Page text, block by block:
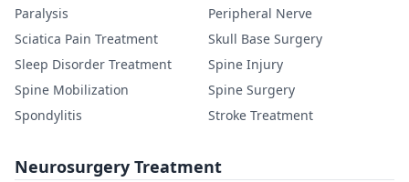
Paralysis
Peripheral Nerve
Sciatica Pain Treatment
Skull Base Surgery
Sleep Disorder Treatment
Spine Injury
Spine Mobilization
Spine Surgery
Spondylitis
Stroke Treatment
Neurosurgery Treatment